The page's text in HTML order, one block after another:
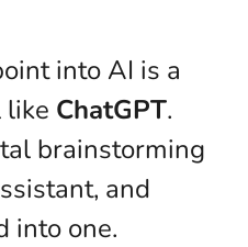
into AI is a
like ChatGPT.
brainstorming
and
into one.